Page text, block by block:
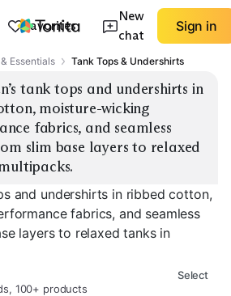
Favorites
New
chat
Sign in
Essentials Tank Tops & Undershirts
tank tops and undershirts in
moisture-wicking
fabrics, and seamless
slim base layers to relaxed
and undershirts in ribbed cotton,
fabrics, and seamless
layers to relaxed tanks in
100+ products
Select